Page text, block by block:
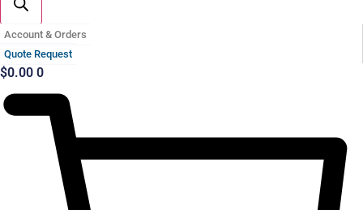
Account & Orders
Quote Request
$0.00 0